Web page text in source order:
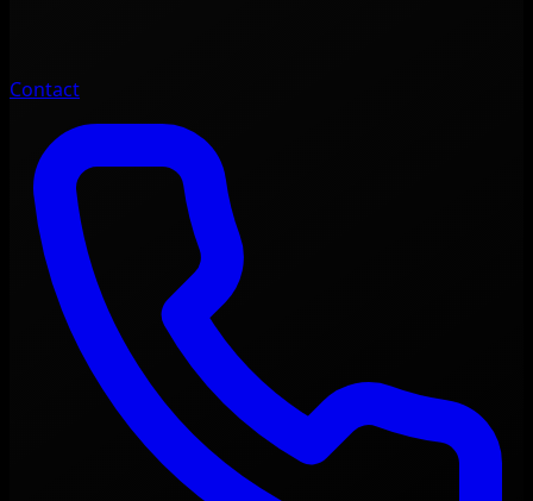
Contact